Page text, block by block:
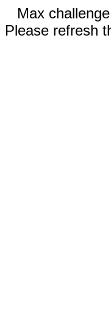
Max
Please refresh